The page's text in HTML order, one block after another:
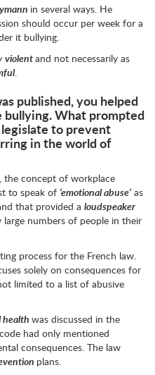
in several ways. He
should occur per week for a
it bullying.
violentand not necessarily as
.
published, you helped
bullying. What prompted
to prevent
in the world of
concept of workplace
to speak of ‘emotional abuse’ as
that provided a loudspeaker
large numbers of people in their
process for the French law.
solely on consequences for
limited to a list of abusive
health was discussed in the
had only mentioned
consequences. The law
plans.